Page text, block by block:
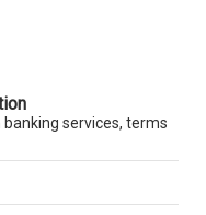
services, terms